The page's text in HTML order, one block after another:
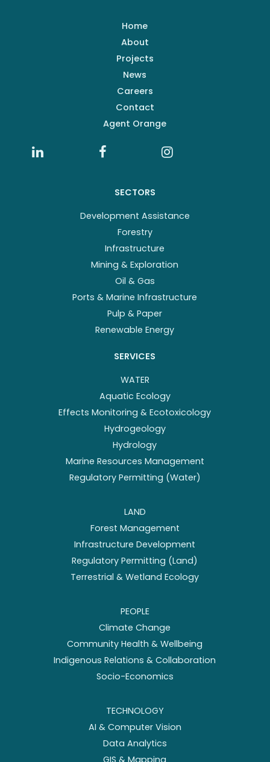
Home
About
Projects
News
Careers
Contact
Agent Orange
SECTORS
Development Assistance
Forestry
Infrastructure
Mining & Exploration
Oil & Gas
Ports & Marine Infrastructure
Pulp & Paper
Renewable Energy
SERVICES
WATER
Aquatic Ecology
Effects Monitoring & Ecotoxicology
Hydrogeology
Hydrology
Marine Resources Management
Regulatory Permitting (Water)
LAND
Forest Management
Infrastructure Development
Regulatory Permitting (Land)
Terrestrial & Wetland Ecology
PEOPLE
Climate Change
Community Health & Wellbeing
Indigenous Relations & Collaboration
Socio-Economics
TECHNOLOGY
AI & Computer Vision
Data Analytics